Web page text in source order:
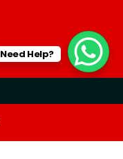
Need Help?